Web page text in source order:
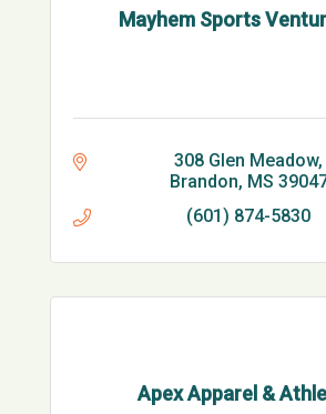
Mayhem Sports
308 Glen Meadow
Brandon MS
(601) 874-5830
Apex Apparel &